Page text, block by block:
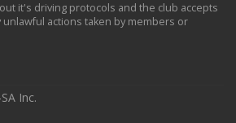
it's driving protocols and the club accepts
actions taken by members or
Inc.